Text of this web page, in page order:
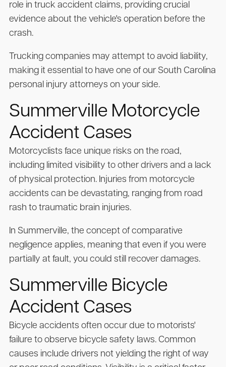
role in truck accident claims, providing crucial
evidence about the vehicle's operation before the
crash.
Trucking companies may attempt to avoid liability,
making it essential to have one of our South Carolina
personal injury attorneys on your side.
Summerville Motorcycle
Accident Cases
Motorcyclists face unique risks on the road,
including limited visibility to other drivers and a lack
of physical protection. Injuries from motorcycle
accidents can be devastating, ranging from road
rash to traumatic brain injuries.
In Summerville, the concept of comparative
negligence applies, meaning that even if you were
partially at fault, you could still recover damages.
Summerville Bicycle
Accident Cases
Bicycle accidents often occur due to motorists'
failure to observe bicycle safety laws. Common
causes include drivers not yielding the right of way